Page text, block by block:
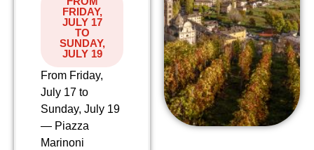
FRIDAY,
JULY 17
TO
SUNDAY,
JULY 19
From Friday,
July 17 to
Sunday, July 19
— Piazza
Marinoni